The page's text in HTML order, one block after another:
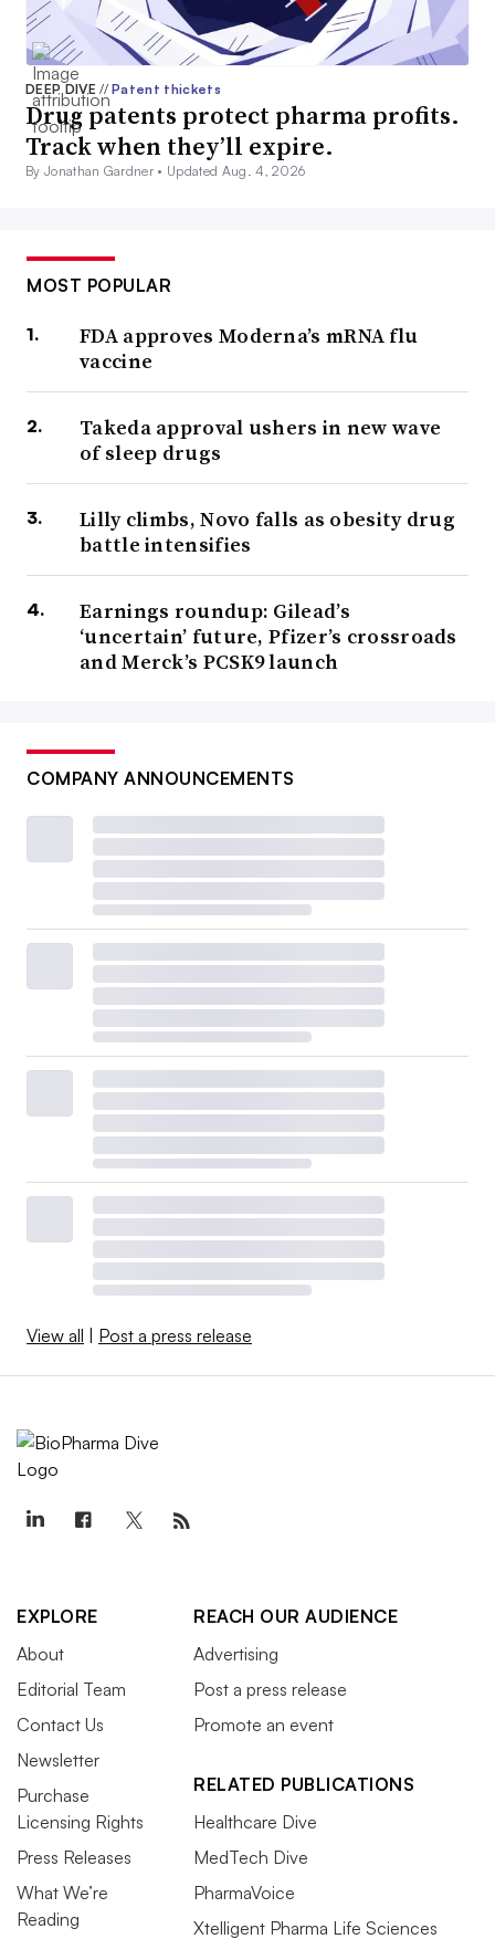
DEEP DIVE// Patent thickets
Drug patents protect pharma profits.
Track when they’ll expire.
By Jonathan Gardner • Updated Aug. 4, 2026
MOST POPULAR
FDA approves Moderna’s mRNA flu
vaccine
Takeda approval ushers in new wave
of sleep drugs
Lilly climbs, Novo falls as obesity drug
battle intensifies
Earnings roundup: Gilead’s
‘uncertain’ future, Pfizer’s crossroads
and Merck’s PCSK9 launch
COMPANY ANNOUNCEMENTS
View all | Post a press release
EXPLORE
About
Editorial Team
Contact Us
Newsletter
Purchase
Licensing Rights
Press Releases
What We’re
Reading
REACH OUR AUDIENCE
Advertising
Post a press release
Promote an event
RELATED PUBLICATIONS
Healthcare Dive
MedTech Dive
PharmaVoice
Xtelligent Pharma Life Sciences